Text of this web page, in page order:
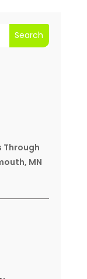
Search
Through
MN